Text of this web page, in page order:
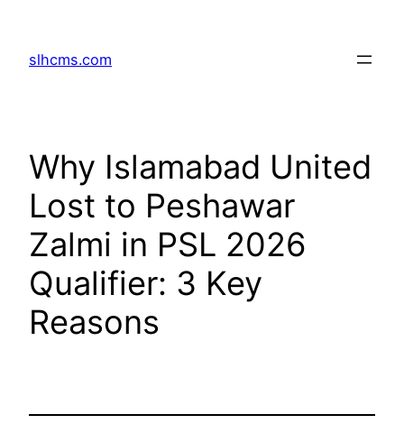
content
slhcms.com
Why Islamabad United
Lost to Peshawar
Zalmi in PSL 2026
Qualifier: 3 Key
Reasons